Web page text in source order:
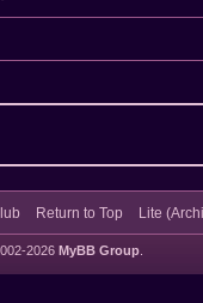
Return to Top Lite
2026 MyBB Group